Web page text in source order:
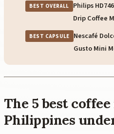
BEST OVERALL
Philips
Drip Coffee
BEST CAPSULE
Nescafé
Gusto Mini
The 5 best
Philippines